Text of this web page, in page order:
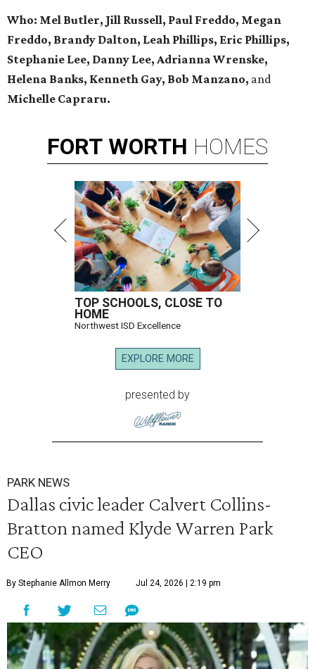
Who: Mel Butler, Jill Russell, Paul Freddo, Megan
Freddo, Brandy Dalton, Leah Phillips, Eric Phillips,
Stephanie Lee, Danny Lee, Adrianna Wrenske,
Helena Banks, Kenneth Gay, Bob Manzano, and
Michelle Capraru.
FORT WORTH HOMES
TOP SCHOOLS, CLOSE TO
HOME
Northwest ISD Excellence
EXPLORE MORE
presented by
PARK NEWS
Dallas civic leader Calvert Collins-
Bratton named Klyde Warren Park
CEO
By Stephanie Allmon Merry Jul 24, 2026 | 2:19 pm